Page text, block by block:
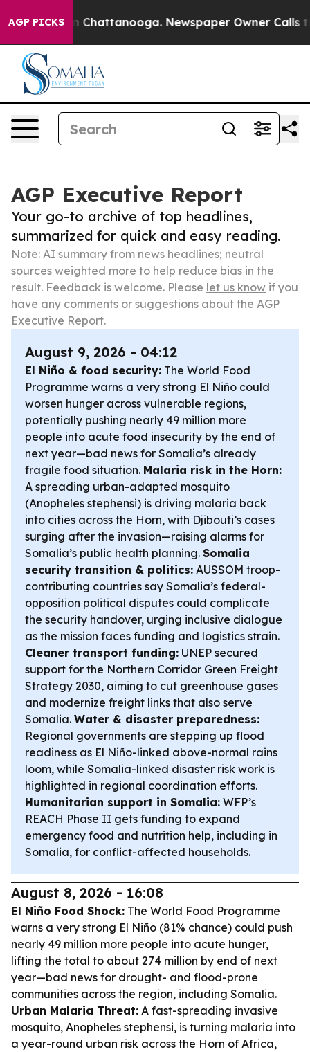
AGP PICKS
Chaos in Chattanooga. Newspaper Owner Calls
AGP Executive Report
Your go-to archive of top headlines,
summarized for quick and easy reading.
Note: AI summary from news headlines; neutral
sources weighted more to help reduce bias in the
result. Feedback is welcome. Please let us know if you
have any comments or suggestions about the AGP
Executive Report.
August 9, 2026 - 04:12
El Niño & food security: The World Food
Programme warns a very strong El Niño could
worsen hunger across vulnerable regions,
potentially pushing nearly 49 million more
people into acute food insecurity by the end of
next year—bad news for Somalia’s already
fragile food situation. Malaria risk in the Horn:
A spreading urban-adapted mosquito
(Anopheles stephensi) is driving malaria back
into cities across the Horn, with Djibouti’s cases
surging after the invasion—raising alarms for
Somalia’s public health planning. Somalia
security transition & politics: AUSSOM troop-
contributing countries say Somalia’s federal-
opposition political disputes could complicate
the security handover, urging inclusive dialogue
as the mission faces funding and logistics strain.
Cleaner transport funding: UNEP secured
support for the Northern Corridor Green Freight
Strategy 2030, aiming to cut greenhouse gases
and modernize freight links that also serve
Somalia. Water & disaster preparedness:
Regional governments are stepping up flood
readiness as El Niño-linked above-normal rains
loom, while Somalia-linked disaster risk work is
highlighted in regional coordination efforts.
Humanitarian support in Somalia: WFP’s
REACH Phase II gets funding to expand
emergency food and nutrition help, including in
Somalia, for conflict-affected households.
August 8, 2026 - 16:08
El Niño Food Shock: The World Food Programme
warns a very strong El Niño (81% chance) could push
nearly 49 million more people into acute hunger,
lifting the total to about 274 million by end of next
year—bad news for drought- and flood-prone
communities across the region, including Somalia.
Urban Malaria Threat: A fast-spreading invasive
mosquito, Anopheles stephensi, is turning malaria into
a year-round urban risk across the Horn of Africa,